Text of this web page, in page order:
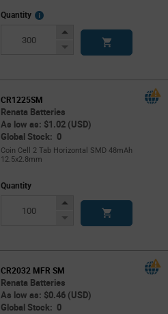
Quantity
More
Increase
Decrease
CR1225SM
Renata Batteries
As low as: $1.02 (USD)
Global Stock: 0
Coin Cell 2 Tab Horizontal SMD 48mAh
12.5x2.8mm
Quantity
Increase
Decrease
CR2032 MFR SM
Renata Batteries
As low as: $0.46 (USD)
Global Stock: 0